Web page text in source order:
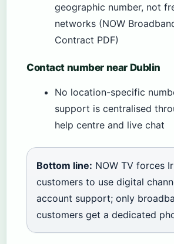
geographic number, not
networks (NOW
Contract PDF)
Contact number near Dublin
No location-specific
support is centralised
help centre and live chat
Bottom line: NOW TV forces
customers to use digital
account support; only
customers get a dedicated